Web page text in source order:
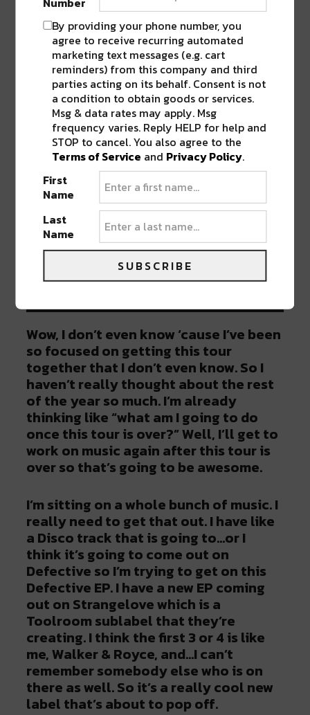
I always have a hard time figuring out
where it is like right at this moment. I
feel like 2 years ago it was so popular,
with like Disclosure popping up. And
they got so popular so I thought
everyone was like “wow. This is a house
music band that’s humongous.” And
now they’re one of the biggest groups
out there. So at this point, I don’t know
where exactly it is. It’s not going down.
It’s maybe going up. I don’t know….
People are still making amazing music
and inspiring me, so there’s no lack of
creativity within the scene.
What are some things you’re looking
Wow, I don’t even know ‘cause I’ve been
so focused on getting this tour
together that I don’t even know. So I
haven’t really thought about the rest
of the year so much. I’m already
thinking like “what am I going to do
once this tour is over?” Well, I’ll get to
work on music again after this tour is
over so that’s going to be awesome.
I’m sitting on a whole bunch of music. I
really need to get that out. I have like
a Disco track that is going to…or I
think it’s going to come out on
Defective so I’m trying to get on this
Defective EP. I have a new EP coming
out on Strangelove which is a
Toolroom sublabel that they’re
creating. I think the first 3 or 4 is like
me, Walker & Royce, and…I can’t
remember somebody else who is on
there as well. So it’s a really cool new
label that’s about to pop off.
By providing your phone number, you
agree to receive recurring automated
marketing text messages (e.g. cart
reminders) from this company and third
parties acting on its behalf. Consent is not
a condition to obtain goods or services.
Msg & data rates may apply. Msg
frequency varies. Reply HELP for help and
STOP to cancel. You also agree to the
Terms of Service and Privacy Policy.
First
Name
Last
Name
SUBSCRIBE